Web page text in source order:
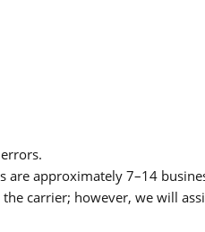
approximately 7–14
carrier; however, we will